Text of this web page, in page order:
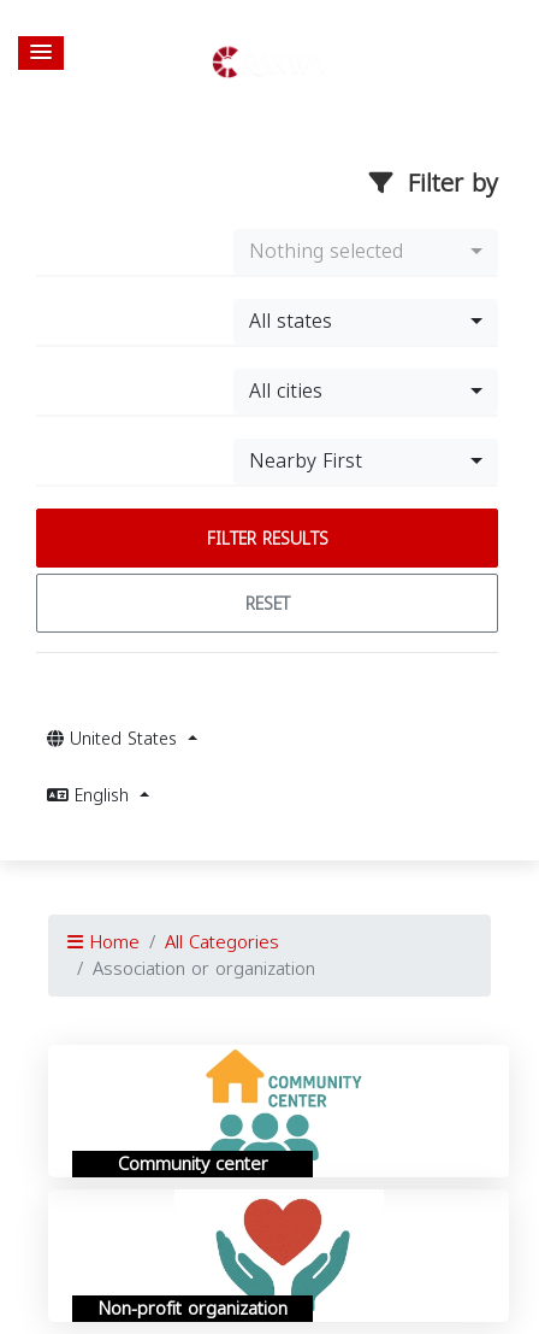
Filter by
Nothing selected
All states
All cities
Nearby First
FILTER RESULTS
RESET
United States
English
Home All Categories
Association or organization
Community center
Non-profit organization